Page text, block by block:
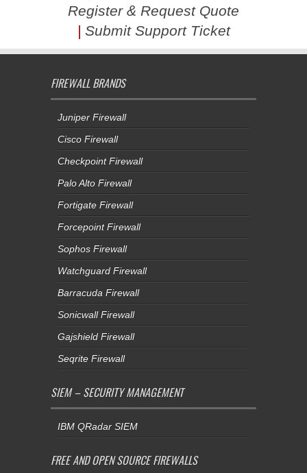
Register & Request Quote
| Submit Support Ticket
FIREWALL BRANDS
Juniper Firewall
Cisco Firewall
Checkpoint Firewall
Palo Alto Firewall
Fortigate Firewall
Forcepoint Firewall
Sophos Firewall
Watchguard Firewall
Barracuda Firewall
Sonicwall Firewall
Gajshield Firewall
Seqrite Firewall
SIEM – SECURITY MANAGEMENT
IBM QRadar SIEM
FREE AND OPEN SOURCE FIREWALLS